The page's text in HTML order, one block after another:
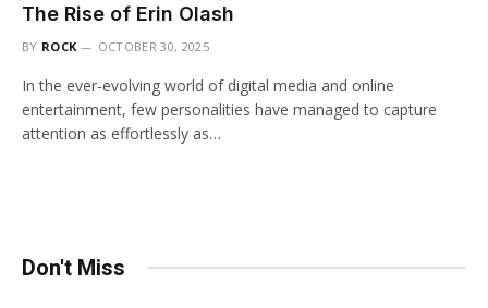
The Rise of Erin Olash
BY ROCK OCTOBER 30, 2025
In the ever-evolving world of digital media and online
entertainment, few personalities have managed to capture
attention as effortlessly as…
Don't Miss